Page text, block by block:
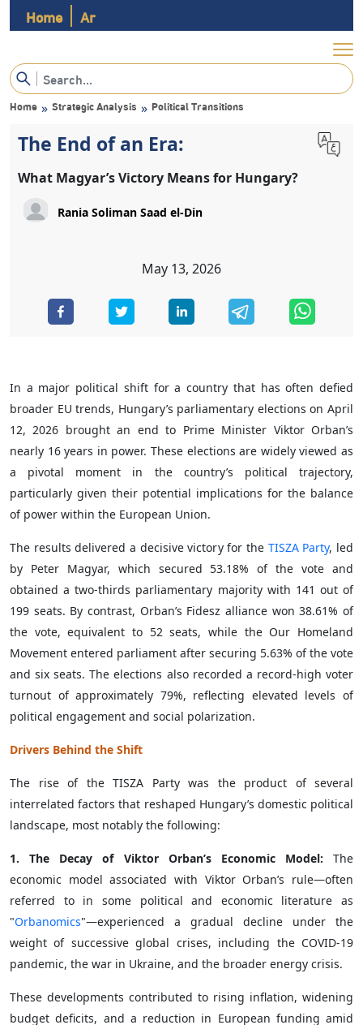
Ar
Home
Home » Strategic Analysis » Political Transitions
The End of an Era:
What Magyar’s Victory Means for Hungary?
Rania Soliman Saad el-Din
May 13, 2026
In a major political shift for a country that has often defied
broader EU trends, Hungary’s parliamentary elections on April
12, 2026 brought an end to Prime Minister Viktor Orban’s
nearly 16 years in power. These elections are widely viewed as
a pivotal moment in the country’s political trajectory,
particularly given their potential implications for the balance
of power within the European Union.
The results delivered a decisive victory for the TISZA Party, led
by Peter Magyar, which secured 53.18% of the vote and
obtained a two-thirds parliamentary majority with 141 out of
199 seats. By contrast, Orban’s Fidesz alliance won 38.61% of
the vote, equivalent to 52 seats, while the Our Homeland
Movement entered parliament after securing 5.63% of the vote
and six seats. The elections also recorded a record-high voter
turnout of approximately 79%, reflecting elevated levels of
political engagement and social polarization.
Drivers Behind the Shift
The rise of the TISZA Party was the product of several
interrelated factors that reshaped Hungary’s domestic political
landscape, most notably the following:
1. The Decay of Viktor Orban’s Economic Model: The
economic model associated with Viktor Orban’s rule—often
referred to in some political and economic literature as
"Orbanomics"—experienced a gradual decline under the
weight of successive global crises, including the COVID-19
pandemic, the war in Ukraine, and the broader energy crisis.
These developments contributed to rising inflation, widening
budget deficits, and a reduction in European funding amid